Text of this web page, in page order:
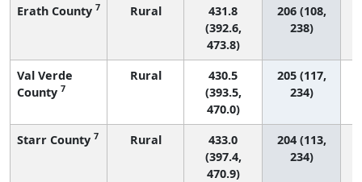
Erath County 7 Rural
431.8
(392.6,
473.8)
206 (108,
238)
Val Verde
County 7
Rural
430.5
(393.5,
470.0)
205 (117,
234)
Starr County 7 Rural
433.0
(397.4,
470.9)
204 (113,
234)